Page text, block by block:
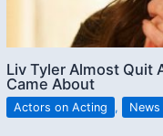
Liv Tyler Almost Quit
Came About
Actors on Acting , News